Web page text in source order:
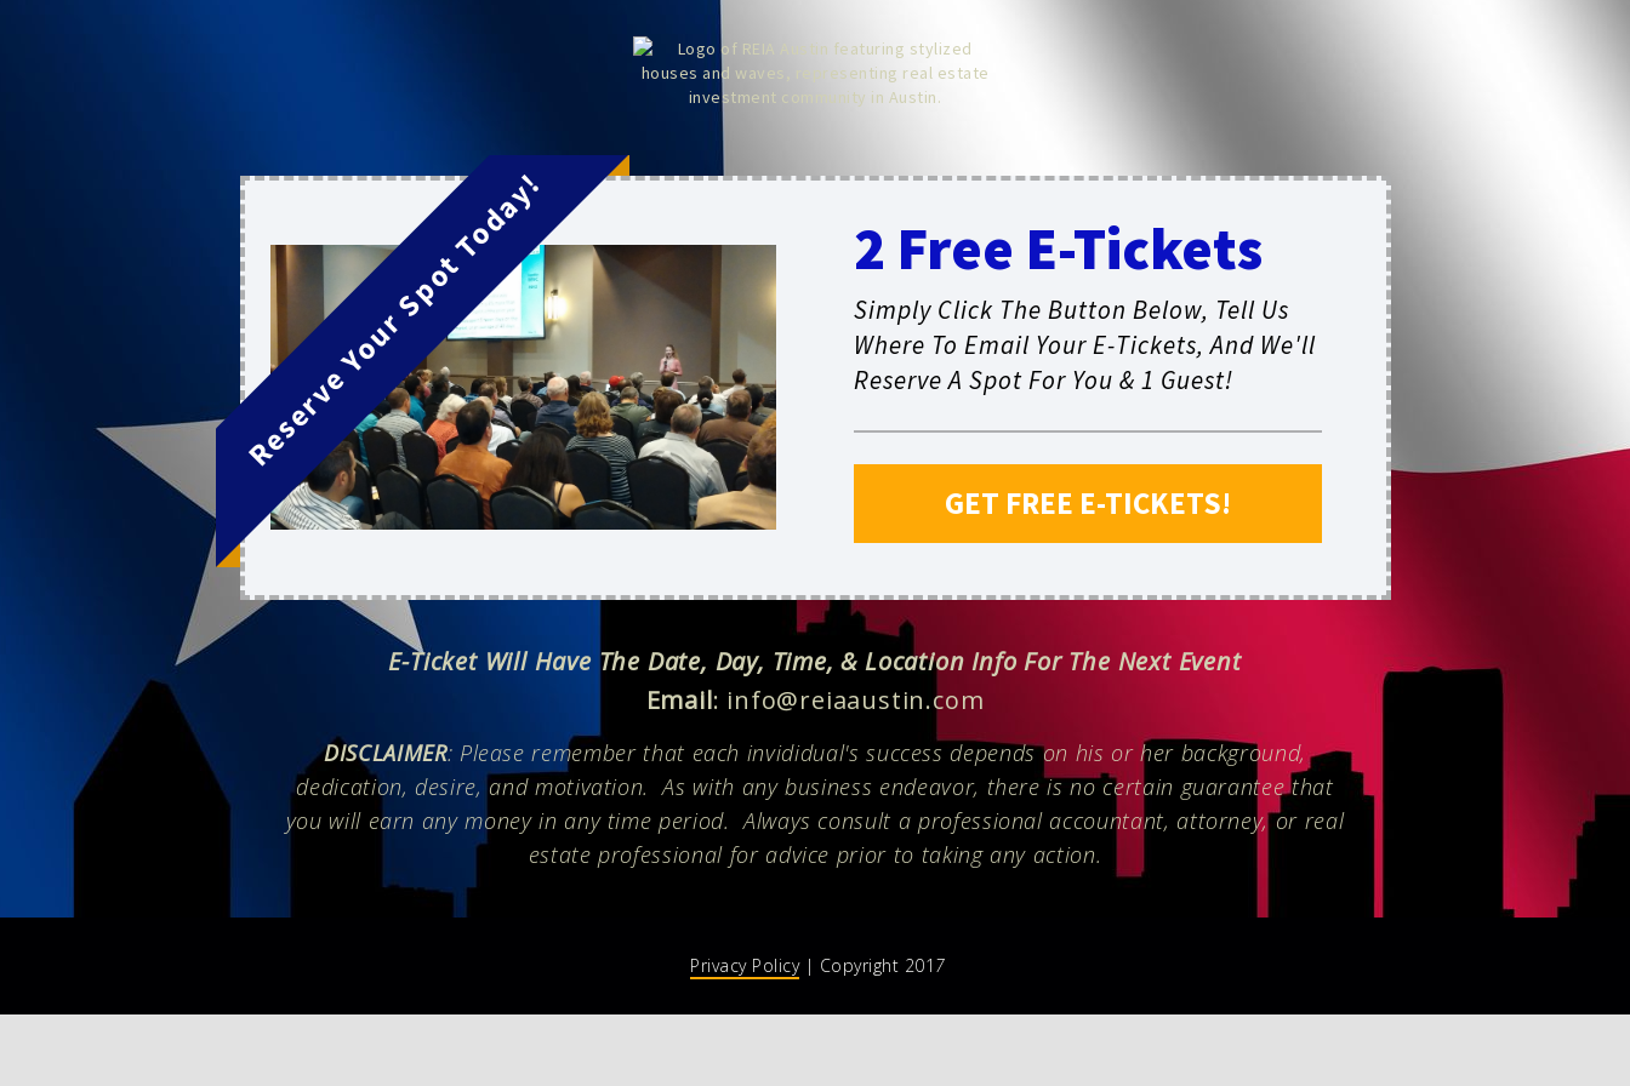
Reserve Your Spot Today! 2 Free E-Tickets
Simply Click The Button Below, Tell Us
Where To Email Your E-Tickets, And We'll
Reserve A Spot For You & 1 Guest!
GET FREE E-TICKETS!
E-Ticket Will Have The Date, Day, Time, & Location Info For The Next Event
Email: info@reiaaustin.com
DISCLAIMER: Please remember that each invididual's success depends on his or her background,
dedication, desire, and motivation. As with any business endeavor, there is no certain guarantee that
you will earn any money in any time period. Always consult a professional accountant, attorney, or real
estate professional for advice prior to taking any action.
Privacy Policy| Copyright 201 7